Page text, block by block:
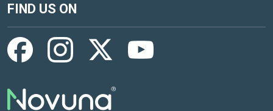
FIND US ON